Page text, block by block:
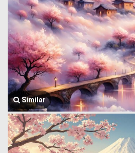
Similar